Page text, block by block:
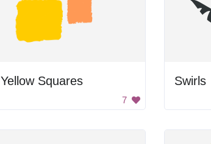
Yellow Squares
7
Swirls